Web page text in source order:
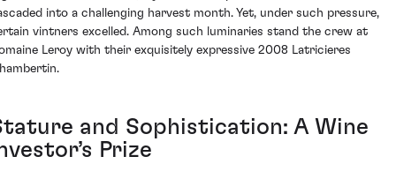
into a challenging harvest month. Yet, under such pressure,
vintners excelled. Among such luminaries stand the crew at
Leroy with their exquisitely expressive 2008 Latricieres
and Sophistication: A Wine
Prize